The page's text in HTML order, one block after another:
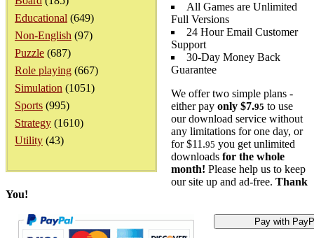
Educational (649)
Non-English (97)
Puzzle (687)
Role playing (667)
Simulation (1051)
Sports (995)
Strategy (1610)
Utility (43)
All Games are Unlimited
Full Versions
24 Hour Email Customer
Support
30-Day Money Back
Guarantee
We offer two simple plans -
either pay only $7.95 to use
our download service without
any limitations for one day, or
for $11.95 you get unlimited
downloads for the whole
month! Please help us to keep
our site up and ad-free. Thank
You!